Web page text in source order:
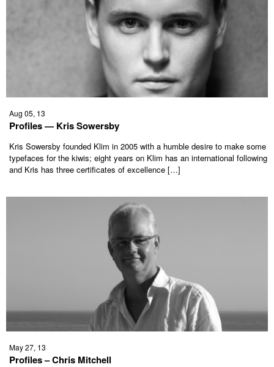
Aug 05, 13
Profiles — Kris Sowersby
Kris Sowersby founded Klim in 2005 with a humble desire to make some
typefaces for the kiwis; eight years on Klim has an international following
and Kris has three certificates of excellence […]
May 27, 13
Profiles – Chris Mitchell